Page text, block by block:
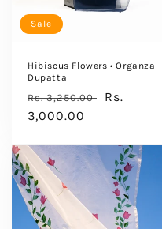
Sale
Hibiscus Flowers • Organza
Dupatta
Regular
price
Rs. 3,250.00
Sale
Rs.
3,000.00